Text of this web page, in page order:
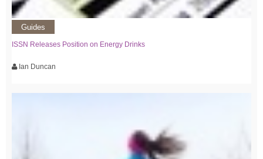
Guides
ISSN Releases Position on Energy Drinks
Ian Duncan